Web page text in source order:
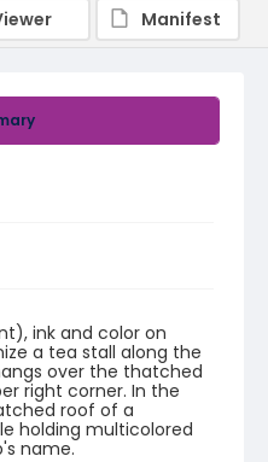
ink and color on
a tea stall along the
over the thatched
right corner. In the
roof of a
holding multicolored
name.
Manifest